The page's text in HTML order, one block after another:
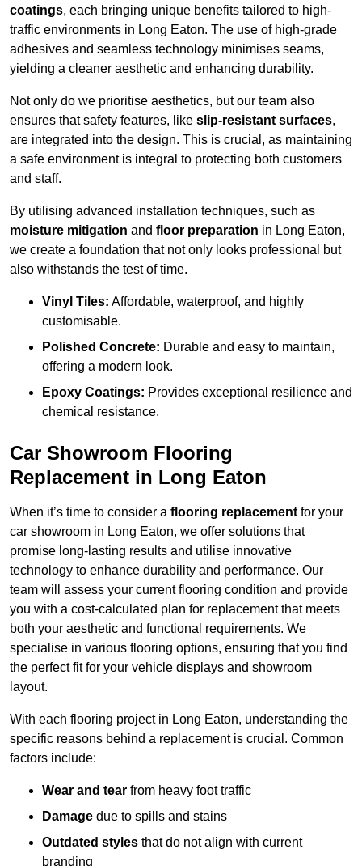
coatings, each bringing unique benefits tailored to high-
traffic environments in Long Eaton. The use of high-grade
adhesives and seamless technology minimises seams,
yielding a cleaner aesthetic and enhancing durability.
Not only do we prioritise aesthetics, but our team also
ensures that safety features, like slip-resistant surfaces,
are integrated into the design. This is crucial, as maintaining
a safe environment is integral to protecting both customers
and staff.
By utilising advanced installation techniques, such as
moisture mitigation and floor preparation in Long Eaton,
we create a foundation that not only looks professional but
also withstands the test of time.
Vinyl Tiles: Affordable, waterproof, and highly
customisable.
Polished Concrete: Durable and easy to maintain,
offering a modern look.
Epoxy Coatings: Provides exceptional resilience and
chemical resistance.
Car Showroom Flooring
Replacement in Long Eaton
When it’s time to consider a flooring replacement for your
car showroom in Long Eaton, we offer solutions that
promise long-lasting results and utilise innovative
technology to enhance durability and performance. Our
team will assess your current flooring condition and provide
you with a cost-calculated plan for replacement that meets
both your aesthetic and functional requirements. We
specialise in various flooring options, ensuring that you find
the perfect fit for your vehicle displays and showroom
layout.
With each flooring project in Long Eaton, understanding the
specific reasons behind a replacement is crucial. Common
factors include:
Wear and tear from heavy foot traffic
Damage due to spills and stains
Outdated styles that do not align with current
branding